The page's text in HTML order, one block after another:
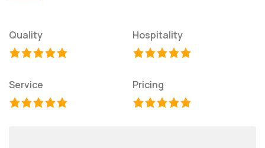
Quality Hospitality
Service Pricing